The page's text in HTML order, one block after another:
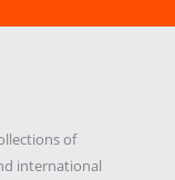
of
international